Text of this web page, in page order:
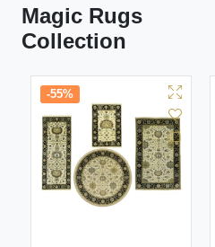
Magic Rugs
Collection
-55%